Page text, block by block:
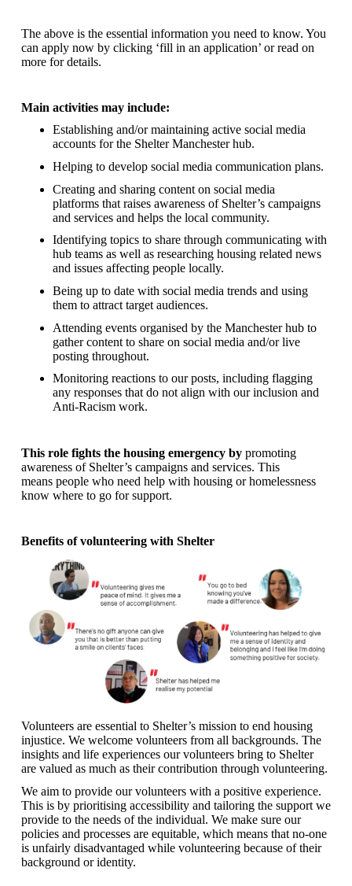
The above is the essential information you need to know. You
can apply now by clicking ‘fill in an application’ or read on
more for details.
Main activities may include:
Establishing and/or maintaining active social media
accounts for the Shelter Manchester hub.
Helping to develop social media communication plans.
Creating and sharing content on social media
platforms that raises awareness of Shelter’s campaigns
and services and helps the local community.
Identifying topics to share through communicating with
hub teams as well as researching housing related news
and issues affecting people locally.
Being up to date with social media trends and using
them to attract target audiences.
Attending events organised by the Manchester hub to
gather content to share on social media and/or live
posting throughout.
Monitoring reactions to our posts, including flagging
any responses that do not align with our inclusion and
Anti-Racism work.
This role fights the housing emergency by promoting
awareness of Shelter’s campaigns and services. This
means people who need help with housing or homelessness
know where to go for support.
Benefits of volunteering with Shelter
Volunteers are essential to Shelter’s mission to end housing
injustice. We welcome volunteers from all backgrounds. The
insights and life experiences our volunteers bring to Shelter
are valued as much as their contribution through volunteering.
We aim to provide our volunteers with a positive experience.
This is by prioritising accessibility and tailoring the support we
provide to the needs of the individual. We make sure our
policies and processes are equitable, which means that no-one
is unfairly disadvantaged while volunteering because of their
background or identity.